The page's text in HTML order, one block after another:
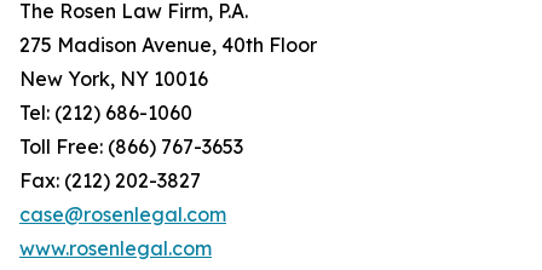
The Rosen Law Firm, P.A.
275 Madison Avenue, 40th Floor
New York, NY 10016
Tel: (212) 686-1060
Toll Free: (866) 767-3653
Fax: (212) 202-3827
case@rosenlegal.com
www.rosenlegal.com